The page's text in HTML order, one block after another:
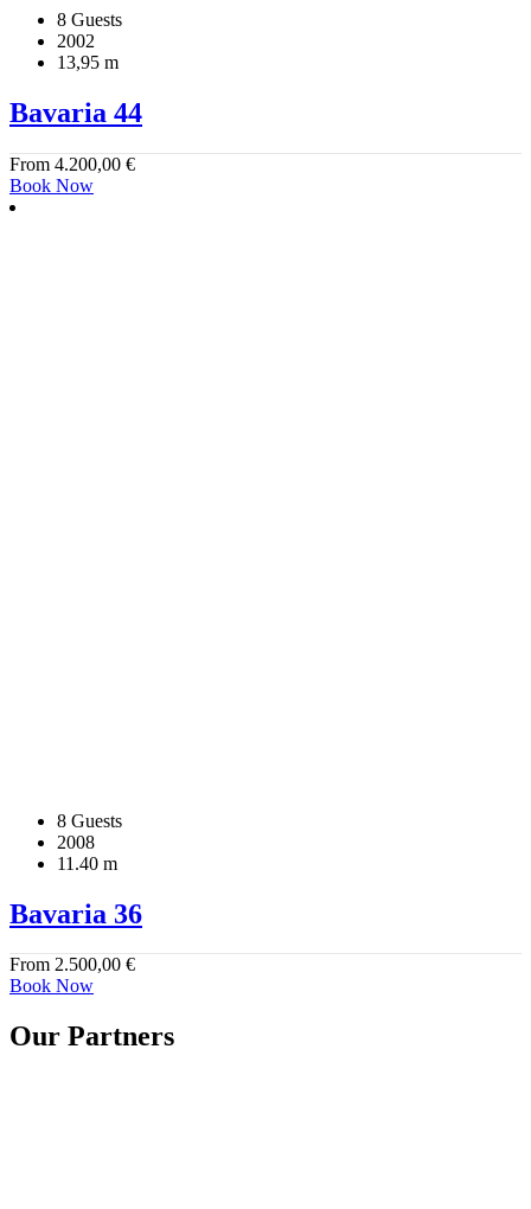
8 Guests
2002
13,95 m
Bavaria 44
From 4.200,00 €
Book Now
8 Guests
2008
11.40 m
Bavaria 36
From 2.500,00 €
Book Now
Our Partners